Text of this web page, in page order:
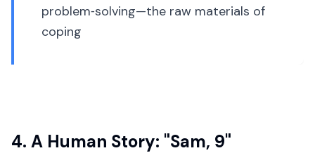
problem‑solving—the raw materials of
coping
4. A Human Story: "Sam, 9"